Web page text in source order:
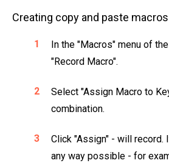
Creating copy and paste
In the "Macros" menu of
"Record Macro".
Select "Assign Macro to
combination.
Click "Assign" - will record.
any way possible - for